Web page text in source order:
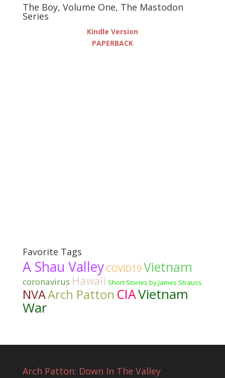
The Boy, Volume One, The Mastodon
Series
Kindle Version
PAPERBACK
Favorite Tags
A Shau ValleyCOVID19 Vietnam
coronavirus Hawaii Short Stories by James Strauss
NVAArch Patton CIAVietnam
War
Arch Patton: Down In The Valley